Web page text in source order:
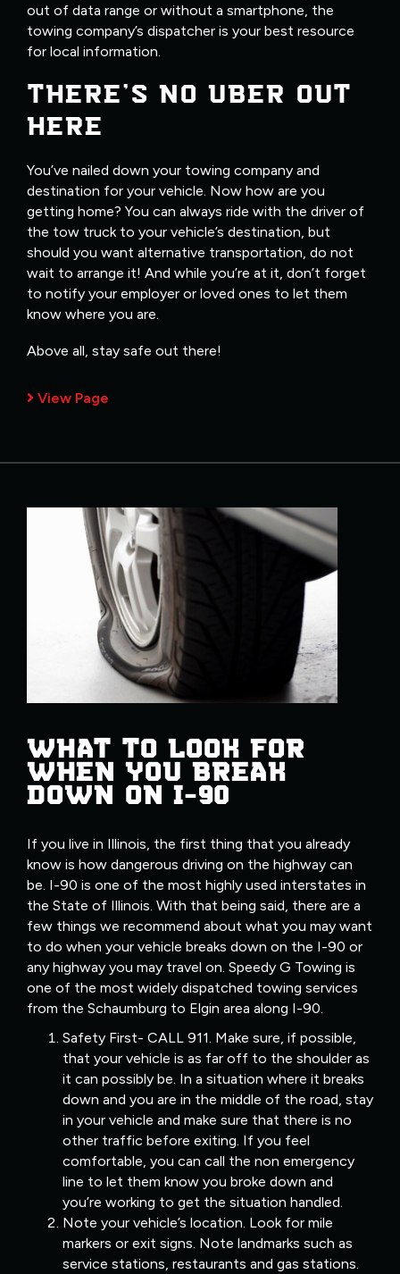
out of data range or without a smartphone, the
towing company’s dispatcher is your best resource
for local information.
THERE’S NO UBER OUT
HERE
You’ve nailed down your towing company and
destination for your vehicle. Now how are you
getting home? You can always ride with the driver of
the tow truck to your vehicle’s destination, but
should you want alternative transportation, do not
wait to arrange it! And while you’re at it, don’t forget
to notify your employer or loved ones to let them
know where you are.
Above all, stay safe out there!
View Page
WHAT TO LOOK FOR
WHEN YOU BREAK
DOWN ON I-90
If you live in Illinois, the first thing that you already
know is how dangerous driving on the highway can
be. I-90 is one of the most highly used interstates in
the State of Illinois. With that being said, there are a
few things we recommend about what you may want
to do when your vehicle breaks down on the I-90 or
any highway you may travel on. Speedy G Towing is
one of the most widely dispatched towing services
from the Schaumburg to Elgin area along I-90.
Safety First- CALL 911. Make sure, if possible,
that your vehicle is as far off to the shoulder as
it can possibly be. In a situation where it breaks
down and you are in the middle of the road, stay
in your vehicle and make sure that there is no
other traffic before exiting. If you feel
comfortable, you can call the non emergency
line to let them know you broke down and
you’re working to get the situation handled.
Note your vehicle’s location. Look for mile
markers or exit signs. Note landmarks such as
service stations, restaurants and gas stations.